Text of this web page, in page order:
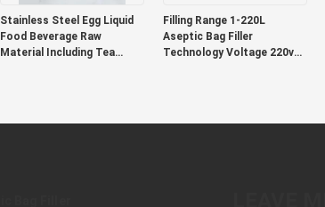
Stainless Steel Egg Liquid
Food Beverage Raw
Material Including Tea
Filling Range 1-220L
Aseptic Bag Filler
Technology Voltage 220v